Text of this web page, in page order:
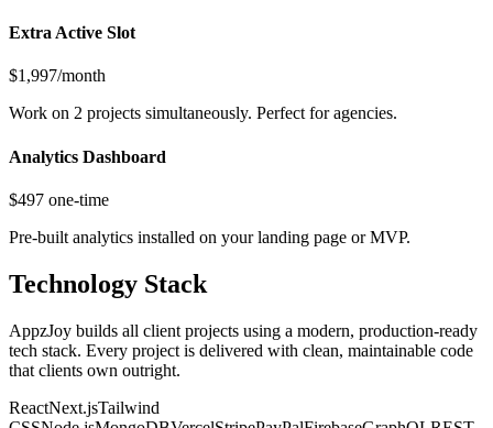
Extra Active Slot
$1,997/month
Work on 2 projects simultaneously. Perfect for agencies.
Analytics Dashboard
$497 one-time
Pre-built analytics installed on your landing page or MVP.
Technology Stack
AppzJoy builds all client projects using a modern, production-ready
tech stack. Every project is delivered with clean, maintainable code
that clients own outright.
ReactNext.jsTailwind